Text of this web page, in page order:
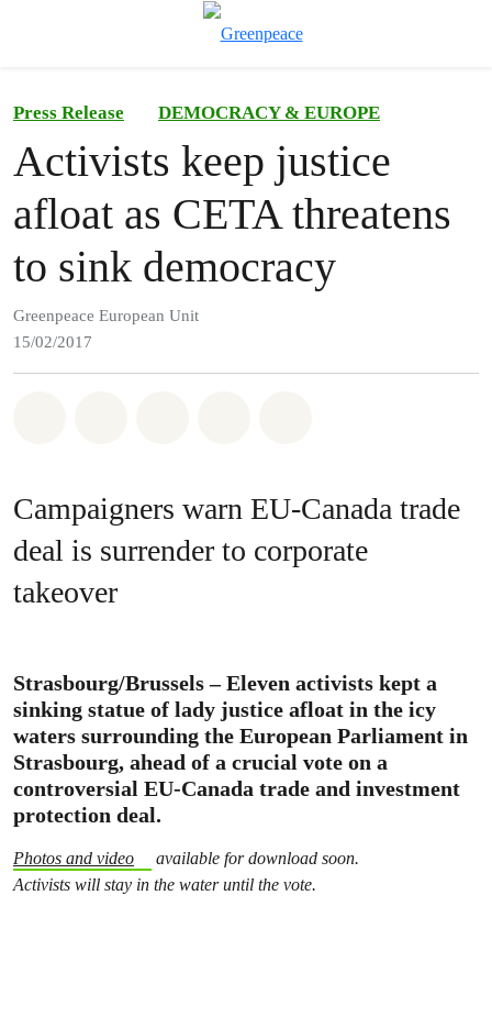
Press Release DEMOCRACY & EUROPE
Activists keep justice
afloat as CETA threatens
to sink democracy
Greenpeace European Unit
15/02/2017
Campaigners warn EU-Canada trade
deal is surrender to corporate
takeover
Strasbourg/Brussels – Eleven activists kept a
sinking statue of lady justice afloat in the icy
waters surrounding the European Parliament in
Strasbourg, ahead of a crucial vote on a
controversial EU-Canada trade and investment
protection deal.
Photos and video
available for download soon.
Activists will stay in the water until the vote.